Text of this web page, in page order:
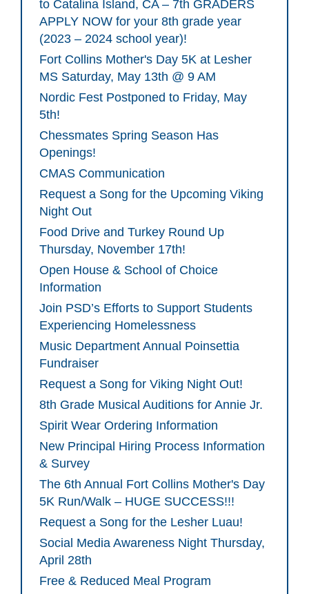
to Catalina Island, CA – 7th GRADERS
APPLY NOW for your 8th grade year
(2023 – 2024 school year)!
Fort Collins Mother's Day 5K at Lesher
MS Saturday, May 13th @ 9 AM
Nordic Fest Postponed to Friday, May
5th!
Chessmates Spring Season Has
Openings!
CMAS Communication
Request a Song for the Upcoming Viking
Night Out
Food Drive and Turkey Round Up
Thursday, November 17th!
Open House & School of Choice
Information
Join PSD’s Efforts to Support Students
Experiencing Homelessness
Music Department Annual Poinsettia
Fundraiser
Request a Song for Viking Night Out!
8th Grade Musical Auditions for Annie Jr.
Spirit Wear Ordering Information
New Principal Hiring Process Information
& Survey
The 6th Annual Fort Collins Mother's Day
5K Run/Walk – HUGE SUCCESS!!!
Request a Song for the Lesher Luau!
Social Media Awareness Night Thursday,
April 28th
Free & Reduced Meal Program